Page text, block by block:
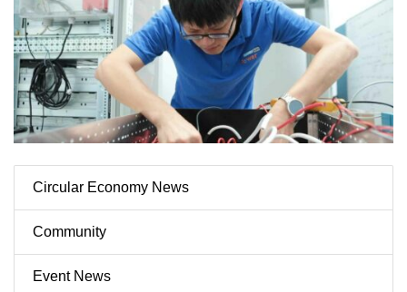
Circular Economy News
Community
Event News